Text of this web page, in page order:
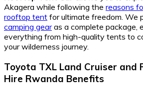
Akagera while following the reasons
rooftop tent for ultimate freedom. We
camping gearas a complete package,
everything from high-quality tents to
your wilderness journey.
Toyota TXL Land Cruiser and
Hire Rwanda Benefits